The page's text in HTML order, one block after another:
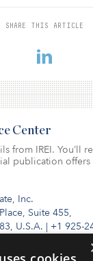
SHARE THIS ARTICLE
estimated
(69 percent
Inc.
Suite 455,
U.S.A. | +1 925-
Center
from IREI. You’ll
publication offers